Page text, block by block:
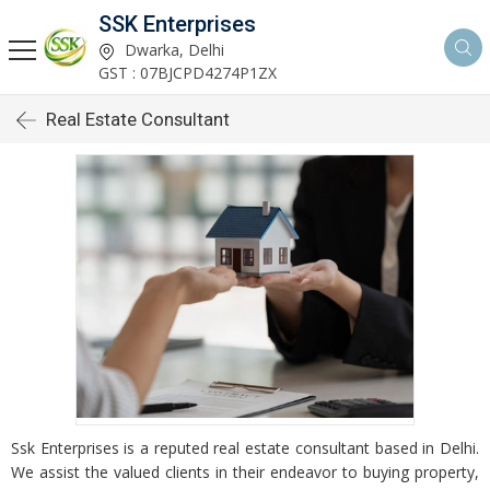
SSK Enterprises
Dwarka, Delhi
GST : 07BJCPD4274P1ZX
Real Estate Consultant
Ssk Enterprises is a reputed real estate consultant based in Delhi.
We assist the valued clients in their endeavor to buying property,